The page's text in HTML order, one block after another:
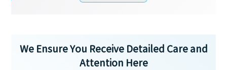
We Ensure You Receive Detailed Care and
Attention Here